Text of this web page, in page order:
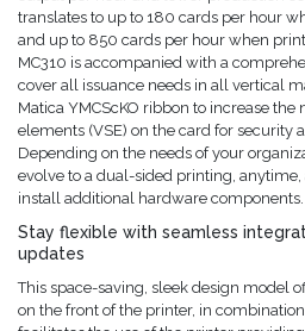
translates to up to 180 cards per hour
and up to 850 cards per hour when
MC310 is accompanied with a
cover all issuance needs in all vertical
Matica YMCScKO ribbon to increase
elements (VSE) on the card for security
Depending on the needs of your
evolve to a dual-sided printing,
install additional hardware components.
Stay flexible with seamless
updates
This space-saving, sleek design model
on the front of the printer, in